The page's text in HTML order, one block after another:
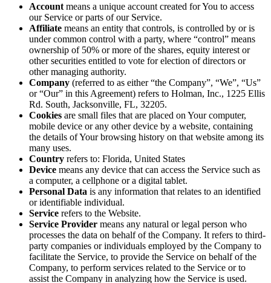
Account means a unique account created for You to access
our Service or parts of our Service.
Affiliate means an entity that controls, is controlled by or is
under common control with a party, where “control” means
ownership of 50% or more of the shares, equity interest or
other securities entitled to vote for election of directors or
other managing authority.
Company (referred to as either “the Company”, “We”, “Us”
or “Our” in this Agreement) refers to Holman, Inc., 1225 Ellis
Rd. South, Jacksonville, FL, 32205.
Cookies are small files that are placed on Your computer,
mobile device or any other device by a website, containing
the details of Your browsing history on that website among its
many uses.
Country refers to: Florida, United States
Device means any device that can access the Service such as
a computer, a cellphone or a digital tablet.
Personal Data is any information that relates to an identified
or identifiable individual.
Service refers to the Website.
Service Provider means any natural or legal person who
processes the data on behalf of the Company. It refers to third-
party companies or individuals employed by the Company to
facilitate the Service, to provide the Service on behalf of the
Company, to perform services related to the Service or to
assist the Company in analyzing how the Service is used.